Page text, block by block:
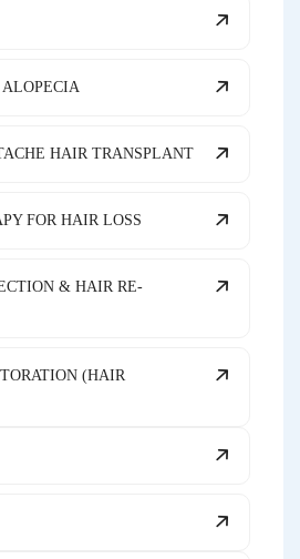
HAIR TRANSPLANT
FOR HAIR LOSS
& HAIR RE-
(HAIR